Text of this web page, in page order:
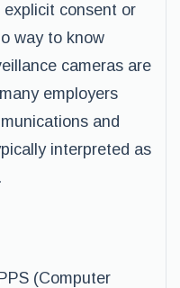
consent or
way to know
cameras are
employers
and
interpreted as
(Computer